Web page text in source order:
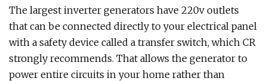
The largest inverter generators have 220v outlets
that can be connected directly to your electrical panel
with a safety device called a transfer switch, which CR
strongly recommends. That allows the generator to
power entire circuits in your home rather than